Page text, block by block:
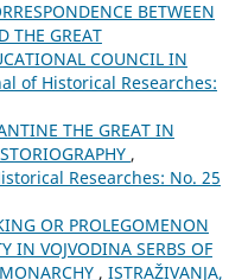
BETWEEN
THE GREAT
COUNCIL IN
of Historical Researches:
THE GREAT IN
,
Researches: No. 25
OR PROLEGOMENON
IN VOJVODINA SERBS OF
, ISTRAŽIVANJA,